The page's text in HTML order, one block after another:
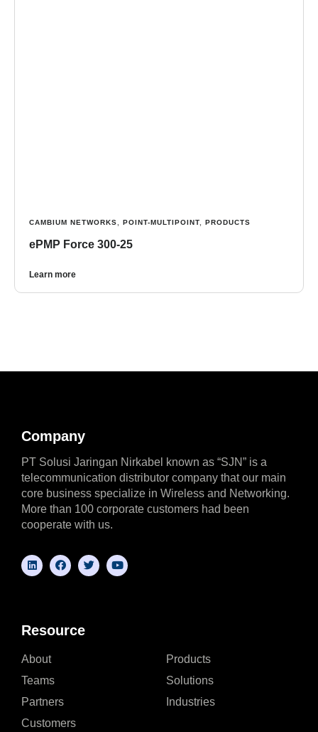
CAMBIUM NETWORKS POINT-MULTIPOINT PRODUCTS
ePMP Force 300-25
Learn more
Company
PT Solusi Jaringan Nirkabel known as “SJN” is a
telecommunication distributor company that our main
core business specialize in Wireless and Networking.
More than 100 corporate customers had been
cooperate with us.
Resource
About
Teams
Partners
Customers
Products
Solutions
Industries